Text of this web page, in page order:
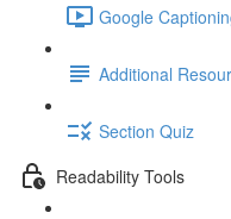
Google
Additional
Section Quiz
Readability Tools